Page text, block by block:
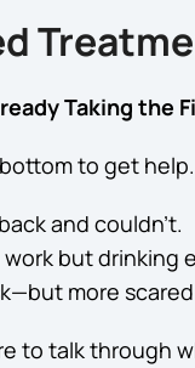
Taking the
to get
and couldn’t.
but drinking
more
to talk